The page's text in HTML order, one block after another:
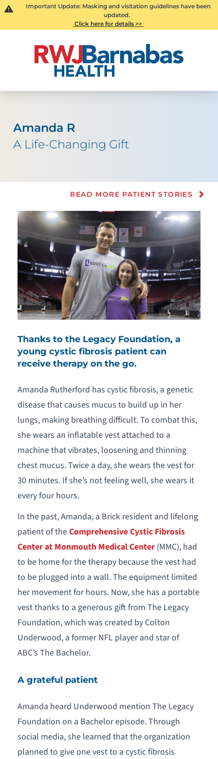
Important Update: Masking and visitation guidelines have been
updated.
Click here for details >>
Amanda R
A Life-Changing Gift
READ MORE PATIENT STORIES
Thanks to the Legacy Foundation, a
young cystic fibrosis patient can
receive therapy on the go.
Amanda Rutherford has cystic fibrosis, a genetic
disease that causes mucus to build up in her
lungs, making breathing difficult. To combat this,
she wears an inflatable vest attached to a
machine that vibrates, loosening and thinning
chest mucus. Twice a day, she wears the vest for
30 minutes. If she’s not feeling well, she wears it
every four hours.
In the past, Amanda, a Brick resident and lifelong
patient of theComprehensive Cystic Fibrosis
Center at Monmouth Medical Center(MMC), had
to be home for the therapy because the vest had
to be plugged into a wall. The equipment limited
her movement for hours. Now, she has a portable
vest thanks to a generous gift from The Legacy
Foundation, which was created by Colton
Underwood, a former NFL player and star of
ABC’s The Bachelor.
A grateful patient
Amanda heard Underwood mention The Legacy
Foundation on a Bachelor episode. Through
social media, she learned that the organization
planned to give one vest to a cystic fibrosis